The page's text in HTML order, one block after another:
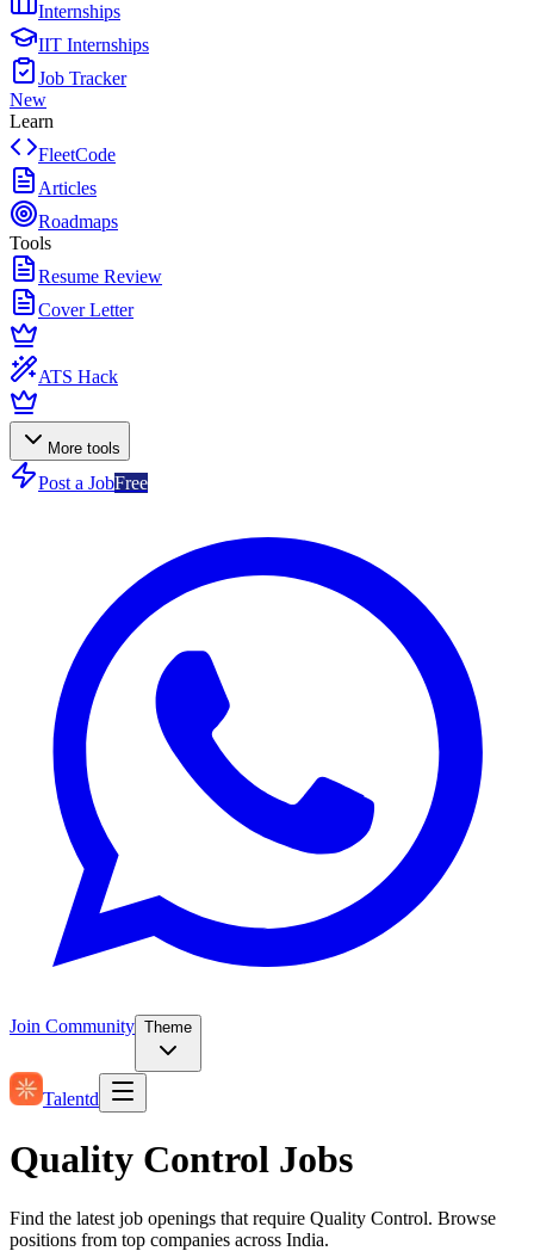
Internships
IIT Internships
Job Tracker
New
Learn
FleetCode
Articles
Roadmaps
Tools
Resume Review
Cover Letter
ATS Hack
More tools
Post a JobFree
Join Community Theme
Talentd
Quality Control Jobs
Find the latest job openings that require Quality Control. Browse
positions from top companies across India.